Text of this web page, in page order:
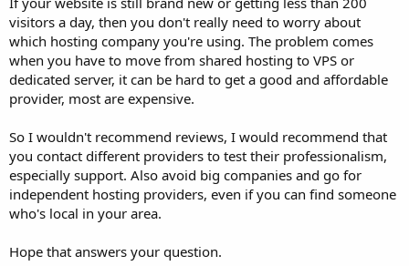
visitors a day, then you don't really need to worry about
which hosting company you're using. The problem comes
when you have to move from shared hosting to VPS or
dedicated server, it can be hard to get a good and affordable
provider, most are expensive.
So I wouldn't recommend reviews, I would recommend that
you contact different providers to test their professionalism,
especially support. Also avoid big companies and go for
independent hosting providers, even if you can find someone
who's local in your area.
Hope that answers your question.